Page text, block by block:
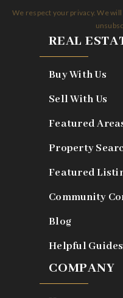
We respect your privacy. We
REAL
Buy With Us
Sell With Us
Featured
Property
Featured
Community
Blog
Helpful Guides
COMPANY